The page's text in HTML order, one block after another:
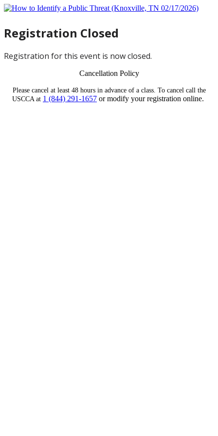
Registration Closed
Registration for this event is now closed.
Cancellation Policy
Please cancel at least 48 hours in advance of a class. To cancel call the
USCCA at 1 (844) 291-1657 or modify your registration online.